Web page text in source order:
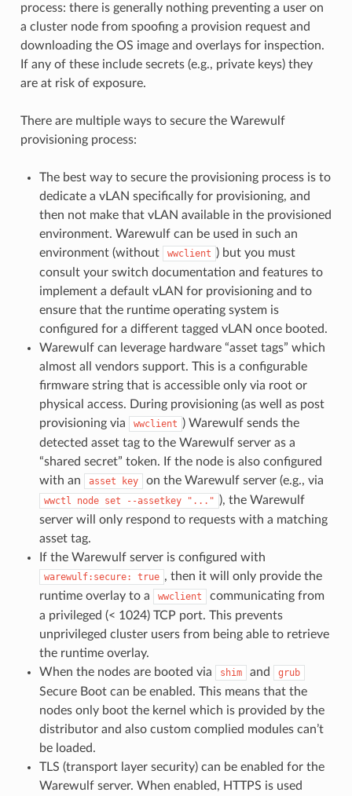
process: there is generally nothing preventing a user on
a cluster node from spoofing a provision request and
downloading the OS image and overlays for inspection.
If any of these include secrets (e.g., private keys) they
are at risk of exposure.
There are multiple ways to secure the Warewulf
provisioning process:
The best way to secure the provisioning process is to
dedicate a vLAN specifically for provisioning, and
then not make that vLAN available in the provisioned
environment. Warewulf can be used in such an
environment (without
wwclient ) but you must
consult your switch documentation and features to
implement a default vLAN for provisioning and to
ensure that the runtime operating system is
configured for a different tagged vLAN once booted.
Warewulf can leverage hardware “asset tags” which
almost all vendors support. This is a configurable
firmware string that is accessible only via root or
physical access. During provisioning (as well as post
provisioning via
wwclient ) Warewulf sends the
detected asset tag to the Warewulf server as a
“shared secret” token. If the node is also configured
with an
asset key on the Warewulf server (e.g., via
wwctl node set --assetkey "..." ), the Warewulf
server will only respond to requests with a matching
asset tag.
If the Warewulf server is configured with
warewulf:secure: true , then it will only provide the
runtime overlay to a
wwclient
communicating from
a privileged (< 1024) TCP port. This prevents
unprivileged cluster users from being able to retrieve
the runtime overlay.
When the nodes are booted via
shim and grub
Secure Boot can be enabled. This means that the
nodes only boot the kernel which is provided by the
distributor and also custom complied modules can’t
be loaded.
TLS (transport layer security) can be enabled for the
Warewulf server. When enabled, HTTPS is used